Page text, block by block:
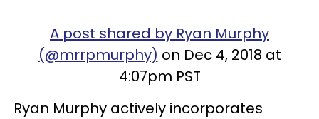
A post shared by Ryan Murphy
(@mrrpmurphy) on Dec 4, 2018 at
4:07pm PST
Ryan Murphy actively incorporates